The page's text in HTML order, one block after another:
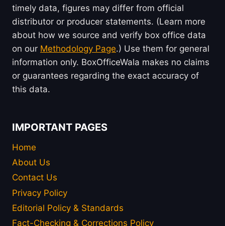
timely data, figures may differ from official
distributor or producer statements. (Learn more
about how we source and verify box office data
on our Methodology Page.) Use them for general
information only. BoxOfficeWala makes no claims
or guarantees regarding the exact accuracy of
this data.
IMPORTANT PAGES
Home
About Us
Contact Us
Privacy Policy
Editorial Policy & Standards
Fact-Checking & Corrections Policy